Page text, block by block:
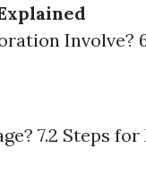
Involve?
7.2 Steps